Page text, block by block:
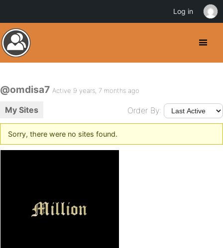
@omdisa7 Active 9 years, 7 months ago
My Sites Order By:
Sorry, there were no sites found.
Log in